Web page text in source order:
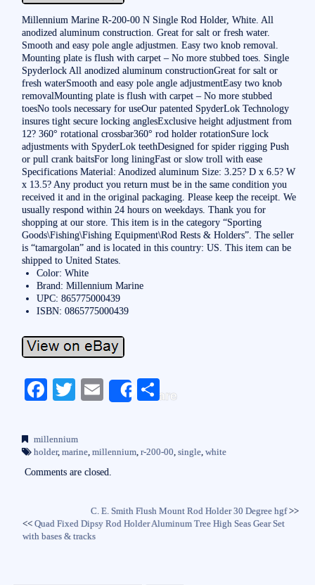
Millennium Marine R-200-00 N Single Rod Holder, White. All
anodized aluminum construction. Great for salt or fresh water.
Smooth and easy pole angle adjustmen. Easy two knob removal.
Mounting plate is flush with carpet – No more stubbed toes. Single
Spyderlock All anodized aluminum constructionGreat for salt or
fresh waterSmooth and easy pole angle adjustmentEasy two knob
removalMounting plate is flush with carpet – No more stubbed
toesNo tools necessary for useOur patented SpyderLok Technology
insures tight secure locking anglesExclusive height adjustment from
12? 360° rotational crossbar360° rod holder rotationSure lock
adjustments with SpyderLok teethDesigned for spider rigging Push
or pull crank baitsFor long liningFast or slow troll with ease
Specifications Material: Anodized aluminum Size: 3.25? D x 6.5? W
x 13.5? Any product you return must be in the same condition you
received it and in the original packaging. Please keep the receipt. We
usually respond within 24 hours on weekdays. Thank you for
shopping at our store. This item is in the category “Sporting
Goods\Fishing\Fishing Equipment\Rod Rests & Holders”. The seller
is “tamargolan” and is located in this country: US. This item can be
shipped to United States.
Color: White
Brand: Millennium Marine
UPC: 865775000439
ISBN: 0865775000439
Fa
bo
ok
T
tte
r
E
Share
S
millennium
holder, marine, millennium, r-200-00, single, white
Comments are closed.
C. E. Smith Flush Mount Rod Holder 30 Degree hgf>>
<<Quad Fixed Dipsy Rod Holder Aluminum Tree High Seas Gear Set
with bases & tracks